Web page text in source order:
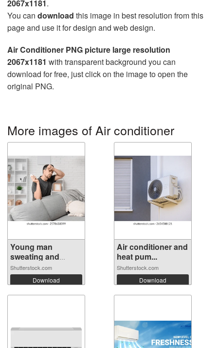
2067x1181.
You can download this image in best resolution from this
page and use it for design and web design.
Air Conditioner PNG picture large resolution
2067x1181 with transparent background you can
download for free, just click on the image to open the
original PNG.
More images of Air conditioner
Young man
sweating and
holdi...
Shutterstock.com
Download
Air conditioner and
heat pum...
Shutterstock.com
Download